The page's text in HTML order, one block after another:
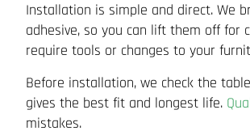
Installation is simple and direct. We
adhesive, so you can lift them off for
require tools or changes to your
Before installation, we check the
gives the best fit and longest life.
mistakes.